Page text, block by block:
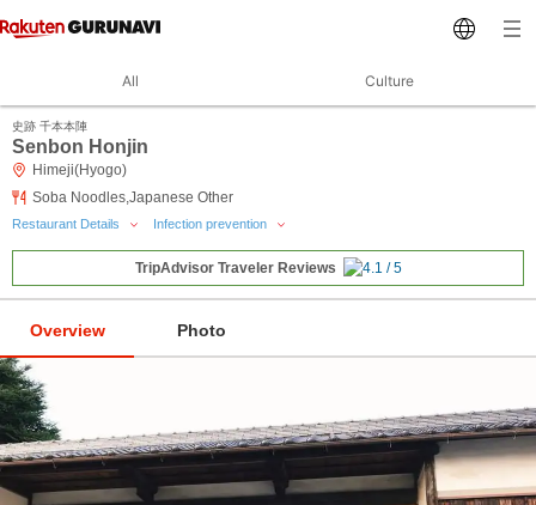
All Culture
史跡 千本本陣
Senbon Honjin
Himeji(Hyogo)
Soba Noodles,Japanese Other
Restaurant Details Infection prevention
TripAdvisor Traveler Reviews
Overview Photo